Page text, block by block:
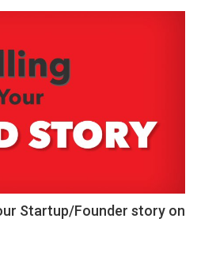
Startup/Founder story on